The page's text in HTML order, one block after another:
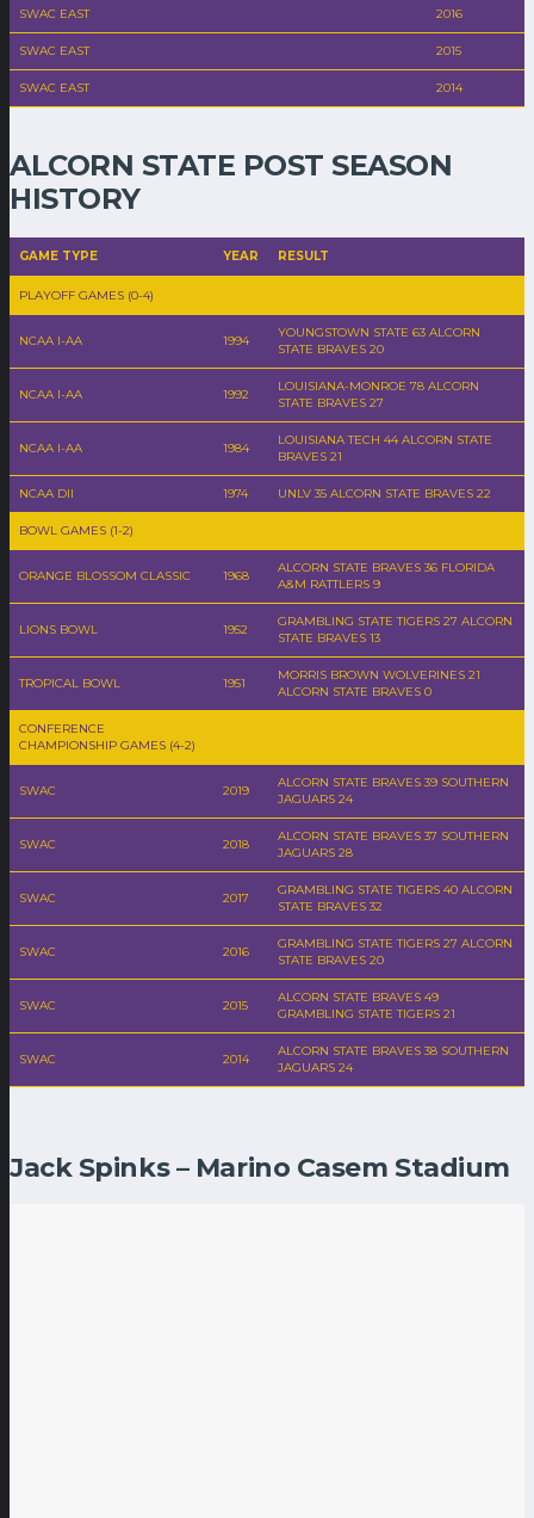
SWAC EAST 2016
SWAC EAST 2015
SWAC EAST 2014
ALCORN STATE POST SEASON
HISTORY
GAME TYPE YEAR RESULT
PLAYOFF GAMES (0-4)
NCAA I-AA 1994
YOUNGSTOWN STATE 63 ALCORN
STATE BRAVES 20
NCAA I-AA 1992
LOUISIANA-MONROE 78 ALCORN
STATE BRAVES 27
NCAA I-AA 1984
LOUISIANA TECH 44 ALCORN STATE
BRAVES 21
NCAA DII 1974 UNLV 35 ALCORN STATE BRAVES 22
BOWL GAMES (1-2)
ORANGE BLOSSOM CLASSIC 1968
ALCORN STATE BRAVES 36 FLORIDA
A&M RATTLERS 9
LIONS BOWL 1952
GRAMBLING STATE TIGERS 27 ALCORN
STATE BRAVES 13
TROPICAL BOWL 1951
MORRIS BROWN WOLVERINES 21
ALCORN STATE BRAVES 0
CONFERENCE
CHAMPIONSHIP GAMES (4-2)
SWAC 2019
ALCORN STATE BRAVES 39 SOUTHERN
JAGUARS 24
SWAC 2018
ALCORN STATE BRAVES 37 SOUTHERN
JAGUARS 28
SWAC 2017
GRAMBLING STATE TIGERS 40 ALCORN
STATE BRAVES 32
SWAC 2016
GRAMBLING STATE TIGERS 27 ALCORN
STATE BRAVES 20
SWAC 2015
ALCORN STATE BRAVES 49
GRAMBLING STATE TIGERS 21
SWAC 2014
ALCORN STATE BRAVES 38 SOUTHERN
JAGUARS 24
Jack Spinks – Marino Casem Stadium